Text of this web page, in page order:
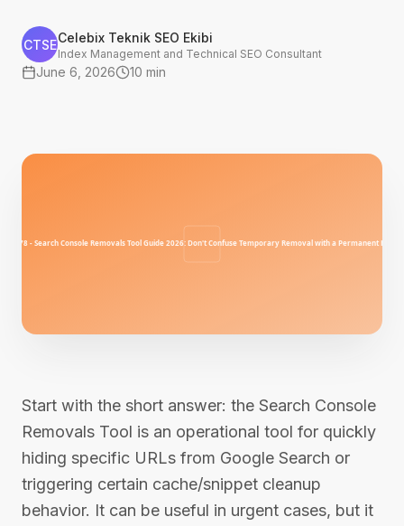
CTSECelebix Teknik SEO Ekibi
Index Management and Technical SEO Consultant
June 6, 2026 10 min
Start with the short answer: the Search Console
Removals Tool is an operational tool for quickly
hiding specific URLs from Google Search or
triggering certain cache/snippet cleanup
behavior. It can be useful in urgent cases, but it